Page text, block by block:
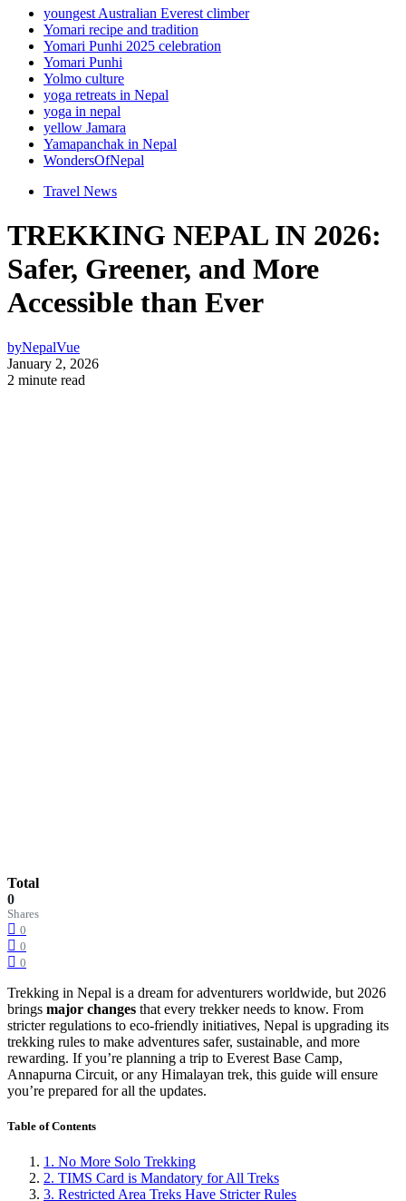
youngest Australian Everest climber
Yomari recipe and tradition
Yomari Punhi 2025 celebration
Yomari Punhi
Yolmo culture
yoga retreats in Nepal
yoga in nepal
yellow Jamara
Yamapanchak in Nepal
WondersOfNepal
Travel News
TREKKING NEPAL IN 2026:
Safer, Greener, and More
Accessible than Ever
byNepalVue
January 2, 2026
2 minute read
Total
0
Shares
0
0
0
Trekking in Nepal is a dream for adventurers worldwide, but 2026
brings major changes that every trekker needs to know. From
stricter regulations to eco-friendly initiatives, Nepal is upgrading its
trekking rules to make adventures safer, sustainable, and more
rewarding. If you’re planning a trip to Everest Base Camp,
Annapurna Circuit, or any Himalayan trek, this guide will ensure
you’re prepared for all the updates.
Table of Contents
1. No More Solo Trekking
2. TIMS Card is Mandatory for All Treks
3. Restricted Area Treks Have Stricter Rules